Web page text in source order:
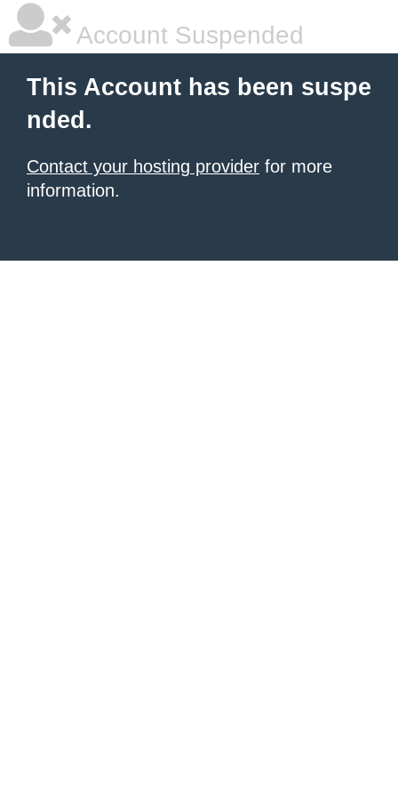
Account Suspended
This Account has been suspe
nded.
Contact your hosting provider for more
information.